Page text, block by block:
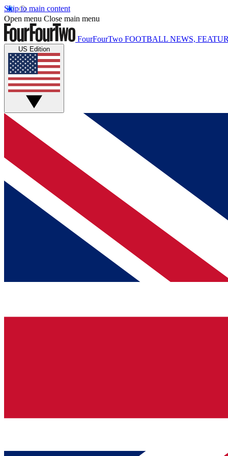
Skip to main content
Open menu Close main menu
FourFourTwo FOOTBALL NEWS,
US Edition